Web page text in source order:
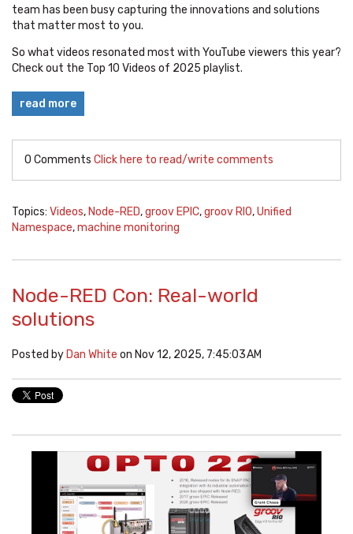
team has been busy capturing the innovations and solutions
that matter most to you.
So what videos resonated most with YouTube viewers this year?
Check out the Top 10 Videos of 2025 playlist.
read more
0 Comments Click here to read/write comments
Topics: Videos,Node-RED,groov EPIC,groov RIO,Unified
Namespace,machine monitoring
Node-RED Con: Real-world
solutions
Posted byDan White on Nov 12, 2025, 7:45:03 AM